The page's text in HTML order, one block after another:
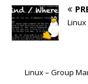
Linux
Linux – Group